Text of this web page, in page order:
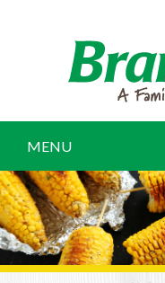
MENU